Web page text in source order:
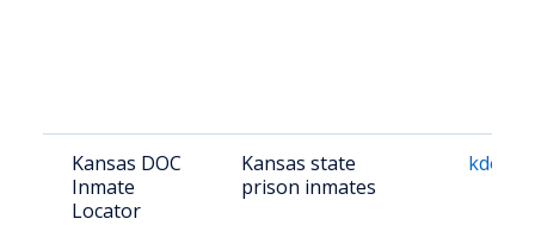
Kansas DOC
Inmate
Locator
Kansas state
prison inmates